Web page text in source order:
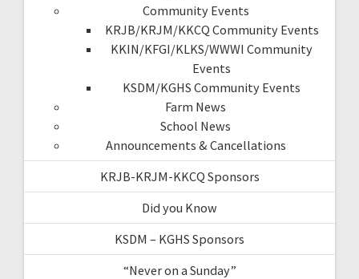
Community Events
KRJB/KRJM/KKCQ Community Events
KKIN/KFGI/KLKS/WWWI Community
Events
KSDM/KGHS Community Events
Farm News
School News
Announcements & Cancellations
KRJB-KRJM-KKCQ Sponsors
Did you Know
KSDM – KGHS Sponsors
“Never on a Sunday”